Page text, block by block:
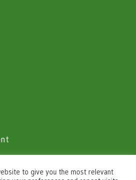
to give you the most relevant